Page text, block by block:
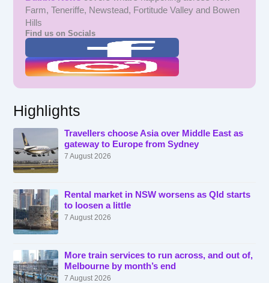
Farm, Teneriffe, Newstead, Fortitude Valley and Bowen
Hills
Find us on Socials
Highlights
Travellers choose Asia over Middle East as
gateway to Europe from Sydney
7 August 2026
Rental market in NSW worsens as Qld starts
to loosen a little
7 August 2026
More train services to run across, and out of,
Melbourne by month’s end
7 August 2026